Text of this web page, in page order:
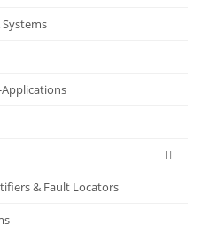
& Fault Locators